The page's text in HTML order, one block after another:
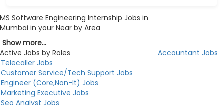
MS Software Engineering Internship Jobs in
Mumbai in your Near by Area
Show more...
Active Jobs by Roles
Accountant Jobs
Telecaller Jobs
Customer Service/Tech Support Jobs
Engineer (Core,Non-It) Jobs
Marketing Executive Jobs
Seo Analyst Jobs